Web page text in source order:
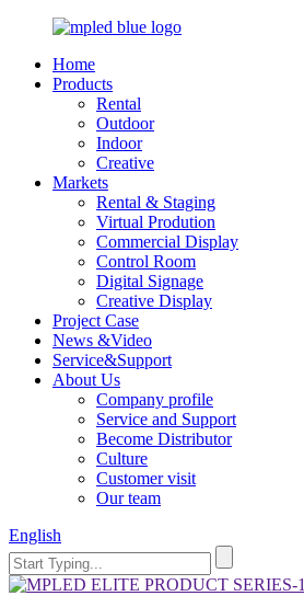
Home
Products
Rental
Outdoor
Indoor
Creative
Markets
Rental & Staging
Virtual Prodution
Commercial Display
Control Room
Digital Signage
Creative Display
Project Case
News &Video
Service&Support
About Us
Company profile
Service and Support
Become Distributor
Culture
Customer visit
Our team
English